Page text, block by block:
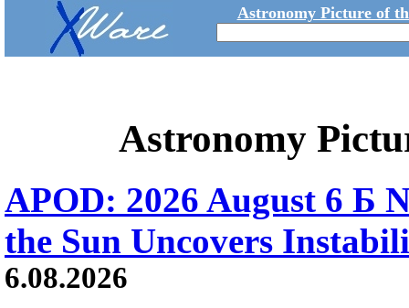
Astronomy Picture of
Astronomy
APOD: 2026 August 6 Б
the Sun Uncovers
6.08.2026